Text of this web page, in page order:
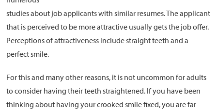
studies about job applicants with similar resumes. The applicant
that is perceived to be more attractive usually gets the job offer.
Perceptions of attractiveness include straight teeth and a
perfect smile.
For this and many other reasons, it is not uncommon for adults
to consider having their teeth straightened. If you have been
thinking about having your crooked smile fixed, you are far
About
Resources
Support
Become a Provider
Contact
Terms & Conditions
Privacy Policy